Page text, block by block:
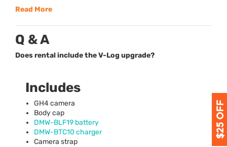
Read More
Q & A
Does rental include the V-Log upgrade?
Includes
GH4 camera
Body cap
DMW-BLF19 battery
DMW-BTC10 charger
Camera strap